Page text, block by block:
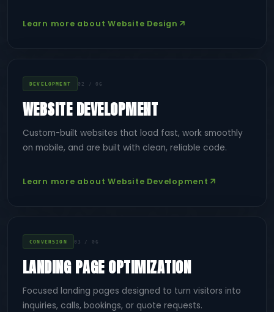
Learn more about Website Design
DEVELOPMENT 02 / 06
WEBSITE DEVELOPMENT
Custom-built websites that load fast, work smoothly
on mobile, and are built with clean, reliable code.
Learn more about Website Development
CONVERSION 03 / 06
LANDING PAGE OPTIMIZATION
Focused landing pages designed to turn visitors into
inquiries, calls, bookings, or quote requests.